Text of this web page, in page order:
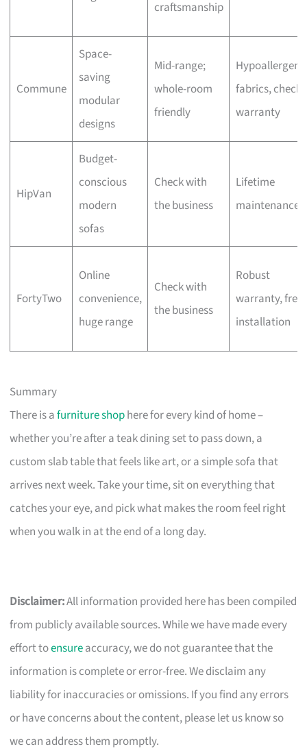
craftsmanship
Commune
Space-
saving
modular
designs
Mid-range;
whole-room
friendly
fabrics, check
warranty
HipVan
Budget-
conscious
modern
sofas
Check with
the business
Lifetime
maintenance
FortyTwo
Online
convenience,
huge range
Check with
the business
Robust
warranty, free
installation
Summary
There is afurniture shophere for every kind of home –
whether you’re after a teak dining set to pass down, a
custom slab table that feels like art, or a simple sofa that
arrives next week. Take your time, sit on everything that
catches your eye, and pick what makes the room feel right
when you walk in at the end of a long day.
Disclaimer:All information provided here has been compiled
from publicly available sources. While we have made every
effort toensureaccuracy, we do not guarantee that the
information is complete or error-free. We disclaim any
liability for inaccuracies or omissions. If you find any errors
or have concerns about the content, please let us know so
we can address them promptly.